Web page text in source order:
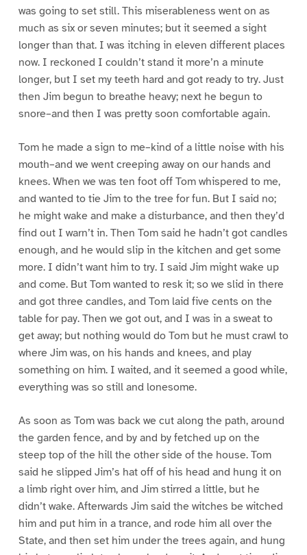
was going to set still. This miserableness went on as
much as six or seven minutes; but it seemed a sight
longer than that. I was itching in eleven different places
now. I reckoned I couldn’t stand it more’n a minute
longer, but I set my teeth hard and got ready to try. Just
then Jim begun to breathe heavy; next he begun to
snore–and then I was pretty soon comfortable again.
Tom he made a sign to me–kind of a little noise with his
mouth–and we went creeping away on our hands and
knees. When we was ten foot off Tom whispered to me,
and wanted to tie Jim to the tree for fun. But I said no;
he might wake and make a disturbance, and then they’d
find out I warn’t in. Then Tom said he hadn’t got candles
enough, and he would slip in the kitchen and get some
more. I didn’t want him to try. I said Jim might wake up
and come. But Tom wanted to resk it; so we slid in there
and got three candles, and Tom laid five cents on the
table for pay. Then we got out, and I was in a sweat to
get away; but nothing would do Tom but he must crawl to
where Jim was, on his hands and knees, and play
something on him. I waited, and it seemed a good while,
everything was so still and lonesome.
As soon as Tom was back we cut along the path, around
the garden fence, and by and by fetched up on the
steep top of the hill the other side of the house. Tom
said he slipped Jim’s hat off of his head and hung it on
a limb right over him, and Jim stirred a little, but he
didn’t wake. Afterwards Jim said the witches be witched
him and put him in a trance, and rode him all over the
State, and then set him under the trees again, and hung